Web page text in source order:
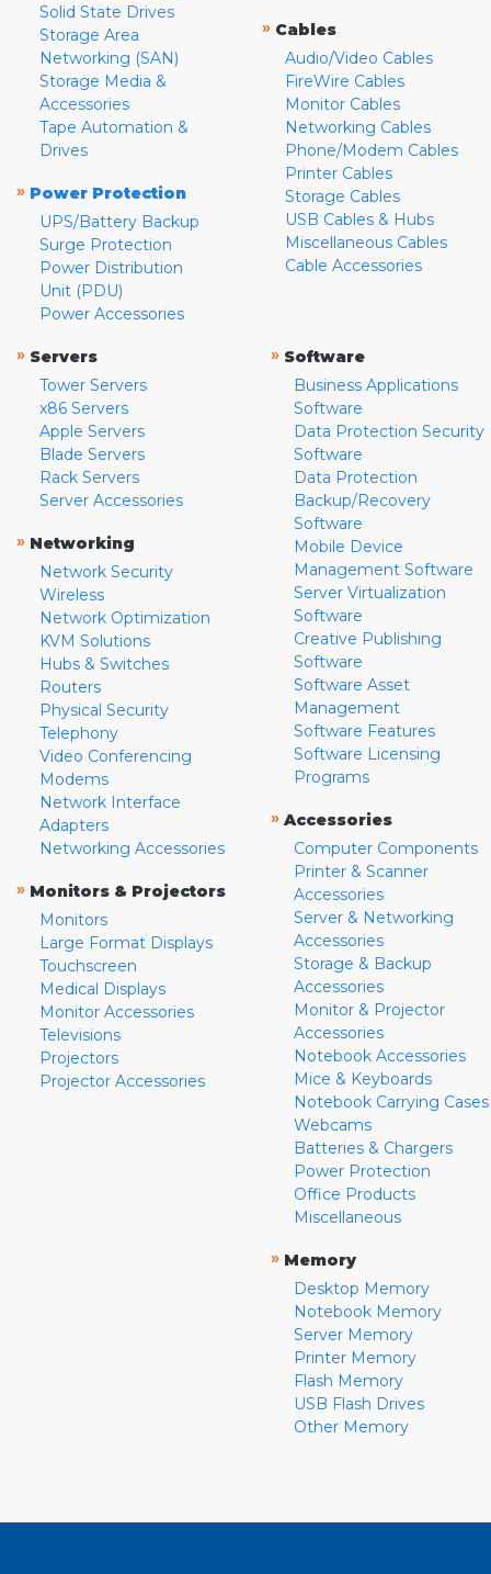
Solid State Drives
Storage Area
Networking (SAN)
Storage Media &
Accessories
Tape Automation &
Drives
» Power Protection
UPS/Battery Backup
Surge Protection
Power Distribution
Unit (PDU)
Power Accessories
» Cables
Audio/Video Cables
FireWire Cables
Monitor Cables
Networking Cables
Phone/Modem Cables
Printer Cables
Storage Cables
USB Cables & Hubs
Miscellaneous Cables
Cable Accessories
» Servers
Tower Servers
x86 Servers
Apple Servers
Blade Servers
Rack Servers
Server Accessories
» Networking
Network Security
Wireless
Network Optimization
KVM Solutions
Hubs & Switches
Routers
Physical Security
Telephony
Video Conferencing
Modems
Network Interface
Adapters
Networking Accessories
» Monitors & Projectors
Monitors
Large Format Displays
Touchscreen
Medical Displays
Monitor Accessories
Televisions
Projectors
Projector Accessories
» Software
Business Applications
Software
Data Protection Security
Software
Data Protection
Backup/Recovery
Software
Mobile Device
Management Software
Server Virtualization
Software
Creative Publishing
Software
Software Asset
Management
Software Features
Software Licensing
Programs
» Accessories
Computer Components
Printer & Scanner
Accessories
Server & Networking
Accessories
Storage & Backup
Accessories
Monitor & Projector
Accessories
Notebook Accessories
Mice & Keyboards
Notebook Carrying Cases
Webcams
Batteries & Chargers
Power Protection
Office Products
Miscellaneous
» Memory
Desktop Memory
Notebook Memory
Server Memory
Printer Memory
Flash Memory
USB Flash Drives
Other Memory